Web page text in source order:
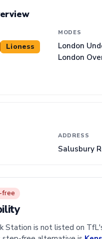
Lioness
MODES
London
London
ADDRESS
Salusbury
Station is not listed on